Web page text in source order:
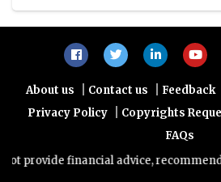
About us | Contact us | Feedback
Privacy Policy | Copyrights
FAQs
financial advice, recommend or